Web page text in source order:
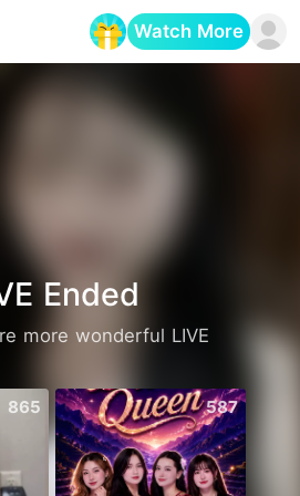
Watch More
Ended
more wonderful LIVE
865 587